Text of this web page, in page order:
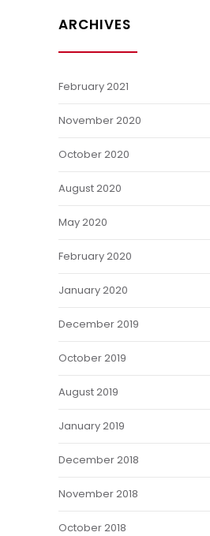
ARCHIVES
February 2021
November 2020
October 2020
August 2020
May 2020
February 2020
January 2020
December 2019
October 2019
August 2019
January 2019
December 2018
November 2018
October 2018